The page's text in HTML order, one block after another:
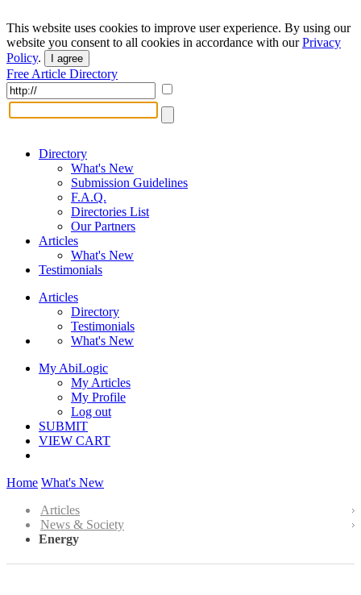
This website uses cookies to improve user experience. By using our
website you consent to all cookies in accordance with ourPrivacy
Policy. I agree
Free Article Directory
Directory
What's New
Submission Guidelines
F.A.Q.
Directories List
Our Partners
Articles
What's New
Testimonials
Articles
Directory
Testimonials
What's New
My AbiLogic
My Articles
My Profile
Log out
SUBMIT
VIEW CART
Home What's New
Articles
News & Society
Energy